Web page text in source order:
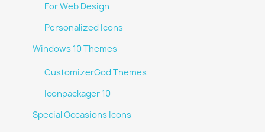
For Web Design
Personalized Icons
Windows 10 Themes
CustomizerGod Themes
Iconpackager 10
Special Occasions Icons